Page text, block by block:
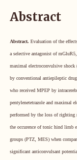
Abstract
Abstract. Evaluation of the
a selective antagonist of
maximal electroconvulsive shock
by conventional antiepileptic
who received MPEP by
pentylenetetrazole and maximal
performed by the loss of righting
the occurence of tonic hind limb
groups (PTZ, MES) when
significant anticonvulsant